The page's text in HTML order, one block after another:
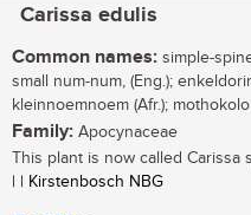
Carissa edulis
Common names: simple-
small num-num, (Eng.);
kleinnoemnoem (Afr.);
Family: Apocynaceae
This plant is now called Carissa
| | Kirstenbosch NBG